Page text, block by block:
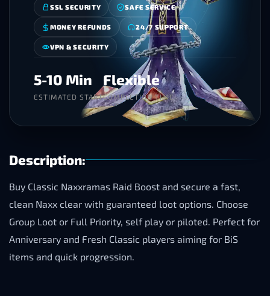
SSL SECURITY SAFE SERVICE
MONEY REFUNDS 24/7 SUPPORT
VPN & SECURITY
5-10 Min
ESTIMATED START
Flexible
COMPLETION TIME
Description:
Buy Classic Naxxramas Raid Boost and secure a fast,
clean Naxx clear with guaranteed loot options. Choose
Group Loot or Full Priority, self play or piloted. Perfect for
Anniversary and Fresh Classic players aiming for BiS
items and quick progression.